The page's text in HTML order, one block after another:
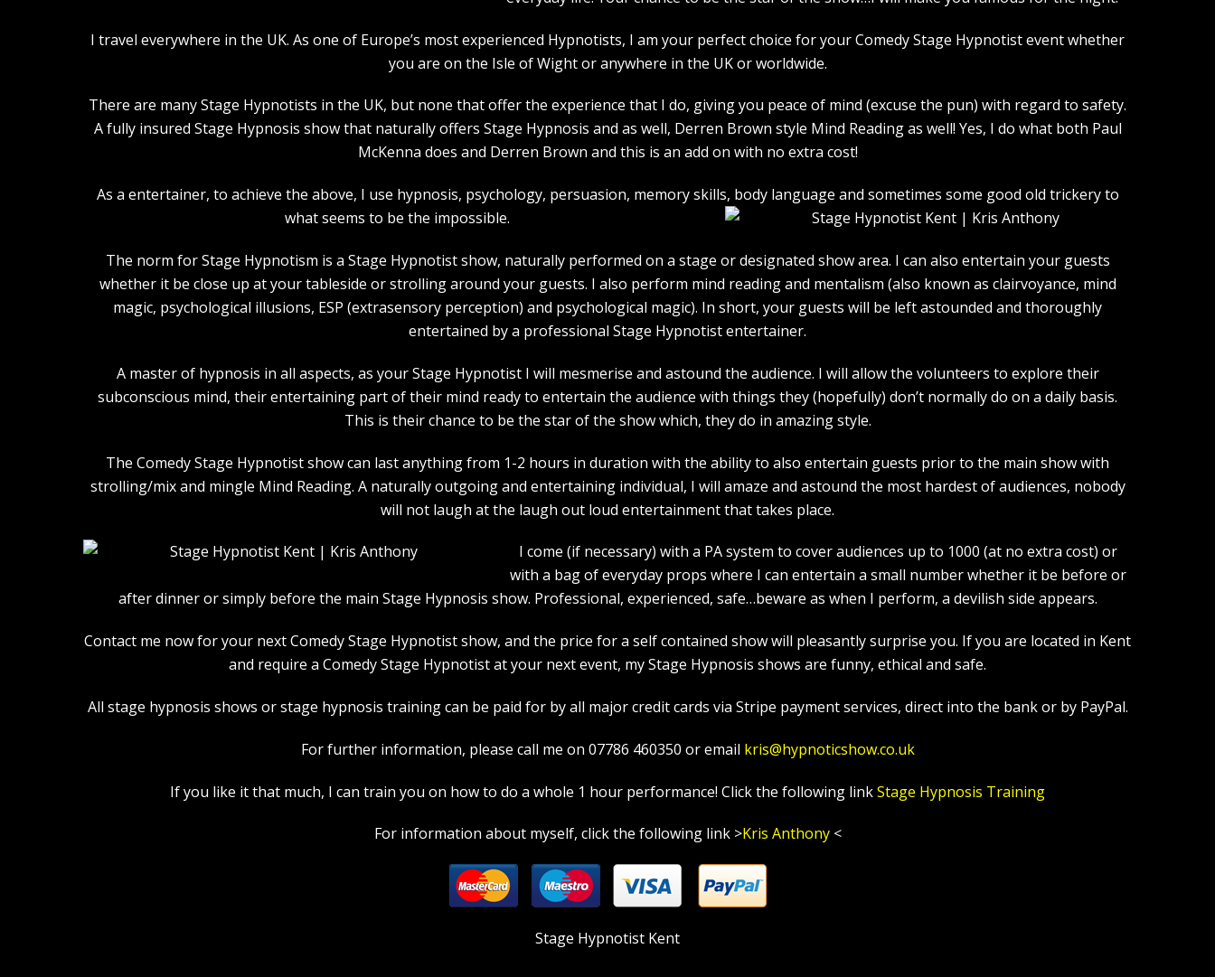
I travel everywhere in the UK. As one of Europe’s most experienced Hypnotists, I am your perfect choice for your Comedy Stage Hypnotist event whether
you are on the Isle of Wight or anywhere in the UK or worldwide.
There are many Stage Hypnotists in the UK, but none that offer the experience that I do, giving you peace of mind (excuse the pun) with regard to safety.
A fully insured Stage Hypnosis show that naturally offers Stage Hypnosis and as well, Derren Brown style Mind Reading as well! Yes, I do what both Paul
McKenna does and Derren Brown and this is an add on with no extra cost!
As a entertainer, to achieve the above, I use hypnosis, psychology, persuasion, memory skills, body language and sometimes some good old trickery to
what seems to be the impossible.
The norm for Stage Hypnotism is a Stage Hypnotist show, naturally performed on a stage or designated show area. I can also entertain your guests
whether it be close up at your tableside or strolling around your guests. I also perform mind reading and mentalism (also known as clairvoyance, mind
magic, psychological illusions, ESP (extrasensory perception) and psychological magic). In short, your guests will be left astounded and thoroughly
entertained by a professional Stage Hypnotist entertainer.
A master of hypnosis in all aspects, as your Stage Hypnotist I will mesmerise and astound the audience. I will allow the volunteers to explore their
subconscious mind, their entertaining part of their mind ready to entertain the audience with things they (hopefully) don’t normally do on a daily basis.
This is their chance to be the star of the show which, they do in amazing style.
The Comedy Stage Hypnotist show can last anything from 1-2 hours in duration with the ability to also entertain guests prior to the main show with
strolling/mix and mingle Mind Reading. A naturally outgoing and entertaining individual, I will amaze and astound the most hardest of audiences, nobody
will not laugh at the laugh out loud entertainment that takes place.
I come (if necessary) with a PA system to cover audiences up to 1000 (at no extra cost) or
with a bag of everyday props where I can entertain a small number whether it be before or
after dinner or simply before the main Stage Hypnosis show. Professional, experienced, safe…beware as when I perform, a devilish side appears.
Contact me now for your next Comedy Stage Hypnotist show, and the price for a self contained show will pleasantly surprise you. If you are located in Kent
and require a Comedy Stage Hypnotist at your next event, my Stage Hypnosis shows are funny, ethical and safe.
All stage hypnosis shows or stage hypnosis training can be paid for by all major credit cards via Stripe payment services, direct into the bank or by PayPal.
For further information, please call me on 07786 460350 or email kris@hypnoticshow.co.uk
If you like it that much, I can train you on how to do a whole 1 hour performance! Click the following linkStage Hypnosis Training
For information about myself, click the following link >Kris Anthony <
Stage Hypnotist Kent